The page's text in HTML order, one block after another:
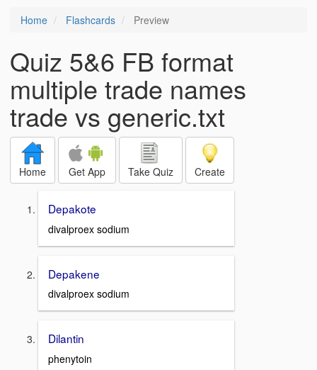
Home Flashcards Preview
Quiz 5&6 FB format
multiple trade names
trade vs generic.txt
Home Get App Take Quiz Create
Depakote
divalproex sodium
Depakene
divalproex sodium
Dilantin
phenytoin